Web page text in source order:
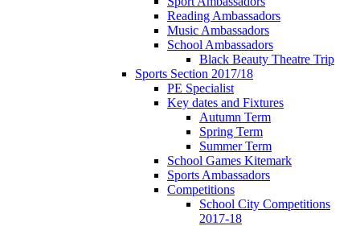
Reading Ambassadors
Music Ambassadors
School Ambassadors
Black Beauty Theatre Trip
Sports Section 2017/18
PE Specialist
Key dates and Fixtures
Autumn Term
Spring Term
Summer Term
School Games Kitemark
Sports Ambassadors
Competitions
School City Competitions
2017-18